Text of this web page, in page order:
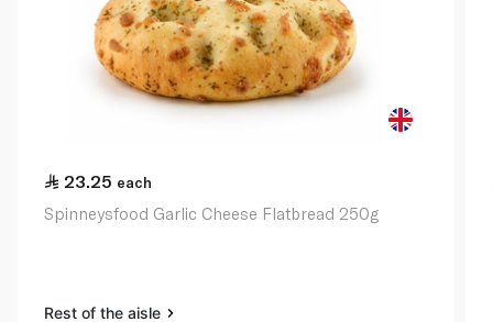
23.25 each
Spinneysfood Garlic Cheese Flatbread 250g
Rest of the aisle